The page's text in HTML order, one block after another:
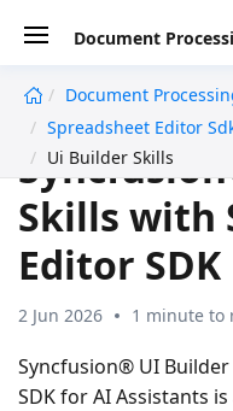
Document
Document
Spreadsheet Editor
Ui Builder Skills
Skills with
Editor SDK
2 Jun 2026 1 minute to
Syncfusion® UI
SDK for AI Assistants
undefined